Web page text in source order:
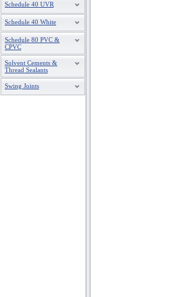
Schedule 40 UVR
Schedule 40 White
Schedule 80 PVC &
CPVC
Solvent Cements &
Thread Sealants
Swing Joints